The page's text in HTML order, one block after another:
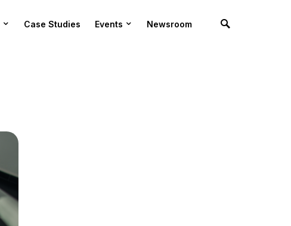
Case Studies Events Newsroom